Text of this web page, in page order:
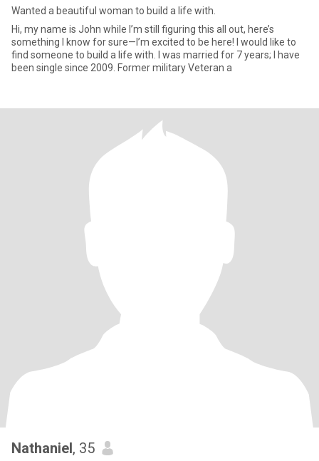
Wanted a beautiful woman to build a life with.
Hi, my name is John while I’m still figuring this all out, here’s
something I know for sure—I’m excited to be here! I would like to
find someone to build a life with. I was married for 7 years; I have
been single since 2009. Former military Veteran a
Nathaniel, 35